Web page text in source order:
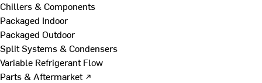
Chillers & Components
Packaged Indoor
Packaged Outdoor
Split Systems & Condensers
Variable Refrigerant Flow
Parts & Aftermarket ↗